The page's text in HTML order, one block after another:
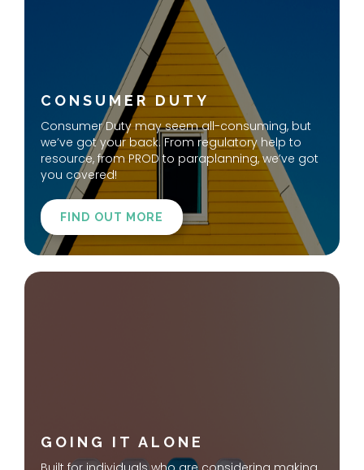
CONSUMER DUTY
Consumer Duty may seem all-consuming, but
we’ve got your back. From regulatory help to
resource, from PROD to paraplanning, we’ve got
you covered!
FIND OUT MORE
GOING IT ALONE